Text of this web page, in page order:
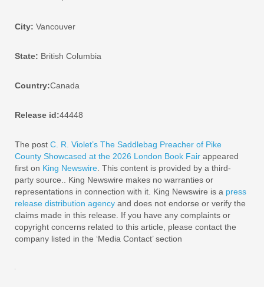
City: Vancouver
State: British Columbia
Country:Canada
Release id:44448
The post C. R. Violet’s The Saddlebag Preacher of Pike
County Showcased at the 2026 London Book Fair appeared
first on King Newswire . This content is provided by a third-
party source.. King Newswire makes no warranties or
representations in connection with it. King Newswire is a press
release distribution agency and does not endorse or verify the
claims made in this release. If you have any complaints or
copyright concerns related to this article, please contact the
company listed in the ‘Media Contact’ section